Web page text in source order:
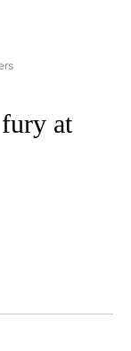
US POLITICS" TO
at